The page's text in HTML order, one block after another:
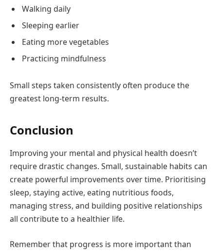
Walking daily
Sleeping earlier
Eating more vegetables
Practicing mindfulness
Small steps taken consistently often produce the
greatest long-term results.
Conclusion
Improving your mental and physical health doesn’t
require drastic changes. Small, sustainable habits can
create powerful improvements over time. Prioritising
sleep, staying active, eating nutritious foods,
managing stress, and building positive relationships
all contribute to a healthier life.
Remember that progress is more important than